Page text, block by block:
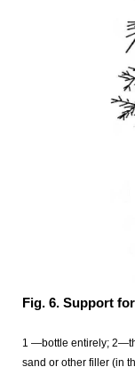
Fig. 6. Support
1 —bottle entirely;
sand or other filler (in